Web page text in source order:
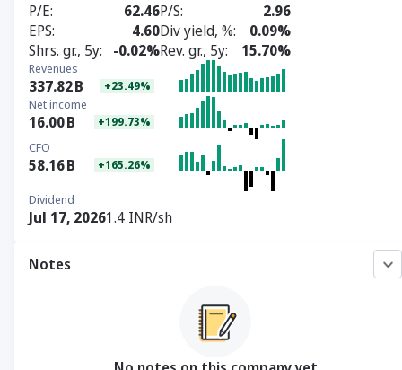
P/E 62.46P/S
2.96
EPS
4.60Div yield, %
0.09%
Shrs. gr., 5y
-0.02%Rev. gr., 5y 15.70%
Revenues
337.82B +23.49%
Net income
16.00B +199.73%
CFO
58.16B +165.26%
Dividend
Jul 17, 20261.4 INR/sh
Notes